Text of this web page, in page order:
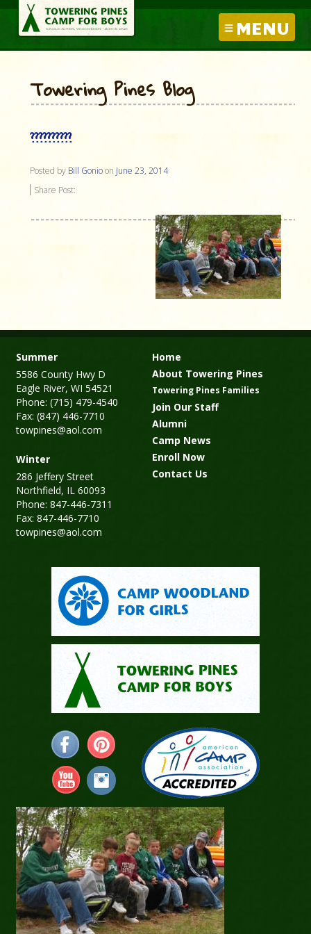
MENU
Towering Pines Blog
??????????
Posted by Bill Gonioon June 23, 2014
Share Post:
Summer
5586 County Hwy D
Eagle River, WI 54521
Phone: (715) 479-4540
Fax: (847) 446-7710
towpines@aol.com
Winter
286 Jeffery Street
Northfield, IL 60093
Phone: 847-446-7311
Fax: 847-446-7710
towpines@aol.com
Home
About Towering Pines
Towering Pines Families
Join Our Staff
Alumni
Camp News
Enroll Now
Contact Us